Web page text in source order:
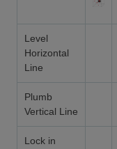
Level
Horizontal
Line
Plumb
Vertical Line
Lock in